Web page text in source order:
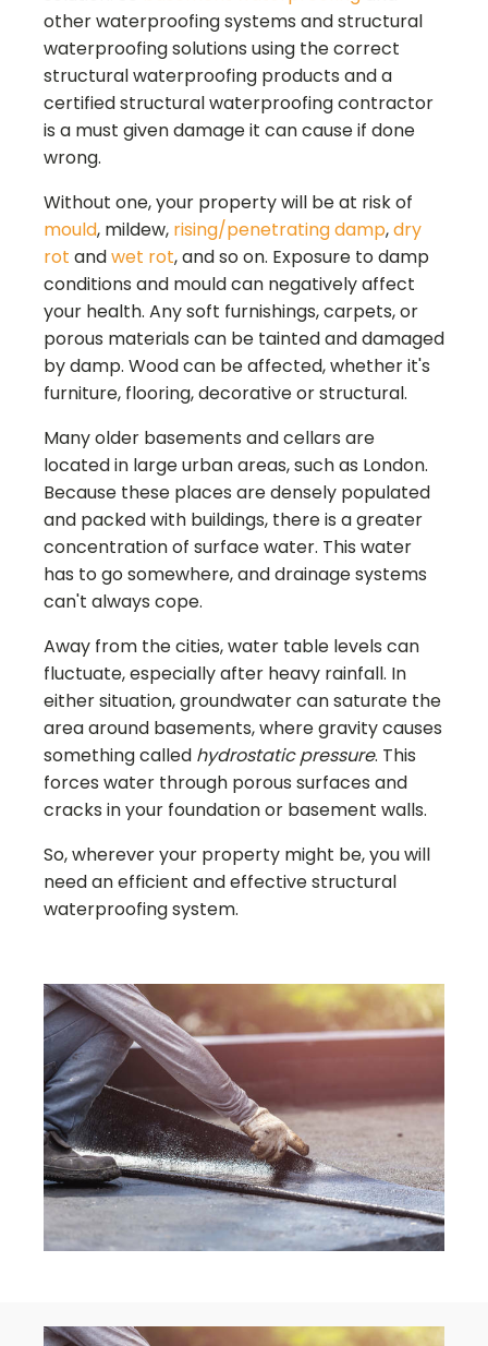
other waterproofing systems and structural
waterproofing solutions using the correct
structural waterproofing products and a
certified structural waterproofing contractor
is a must given damage it can cause if done
wrong.
Without one, your property will be at risk of
mould, mildew, rising/penetrating damp,dry
rot andwet rot, and so on. Exposure to damp
conditions and mould can negatively affect
your health. Any soft furnishings, carpets, or
porous materials can be tainted and damaged
by damp. Wood can be affected, whether it's
furniture, flooring, decorative or structural.
Many older basements and cellars are
located in large urban areas, such as London.
Because these places are densely populated
and packed with buildings, there is a greater
concentration of surface water. This water
has to go somewhere, and drainage systems
can't always cope.
Away from the cities, water table levels can
fluctuate, especially after heavy rainfall. In
either situation, groundwater can saturate the
area around basements, where gravity causes
something called hydrostatic pressure. This
forces water through porous surfaces and
cracks in your foundation or basement walls.
So, wherever your property might be, you will
need an efficient and effective structural
waterproofing system.